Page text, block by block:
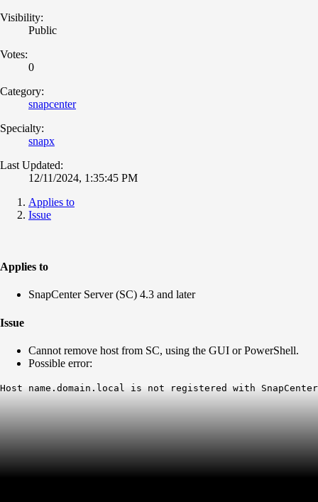
Visibility:
Public
Votes:
0
Category:
snapcenter
Specialty:
snapx
Last Updated:
12/11/2024, 1:35:45 PM
Applies to
Issue
Applies to
SnapCenter Server (SC) 4.3 and later
Issue
Cannot remove host from SC, using the GUI or PowerShell.
Possible error:
Host name.domain.local is not registered with